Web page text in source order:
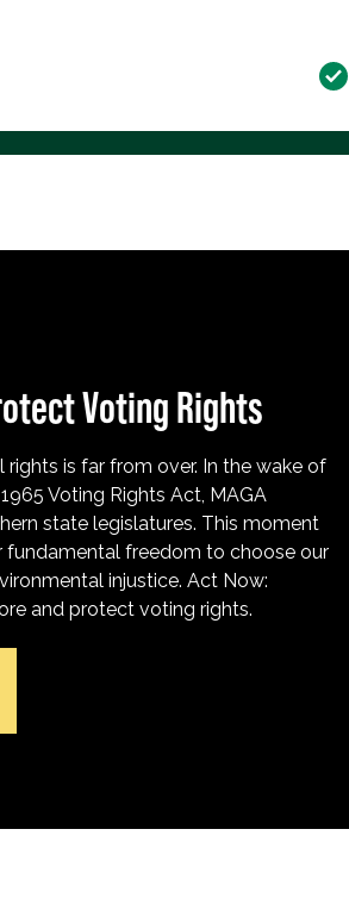
Voting Rights
is far from over. In the wake of
Voting Rights Act, MAGA
state legislatures. This moment
freedom to choose our
injustice. Act Now:
and protect voting rights.